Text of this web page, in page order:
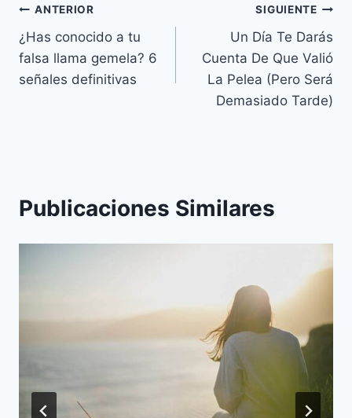
Navegación
de
entradas
ANTERIOR
¿Has conocido a tu
falsa llama gemela? 6
señales definitivas
SIGUIENTE
Un Día Te Darás
Cuenta De Que Valió
La Pelea (Pero Será
Demasiado Tarde)
Publicaciones Similares